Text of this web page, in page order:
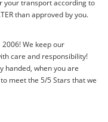
your transport according to
than approved by you.
We keep our
care and responsibility!
handed, when you are
meet the 5/5 Stars that we